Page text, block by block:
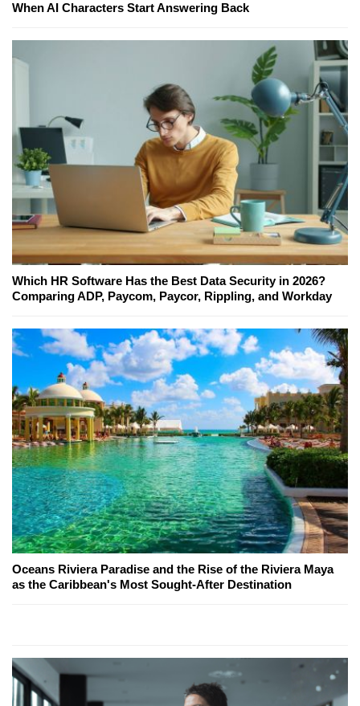
When AI Characters Start Answering Back
Which HR Software Has the Best Data Security in 2026?
Comparing ADP, Paycom, Paycor, Rippling, and Workday
Oceans Riviera Paradise and the Rise of the Riviera Maya
as the Caribbean's Most Sought-After Destination